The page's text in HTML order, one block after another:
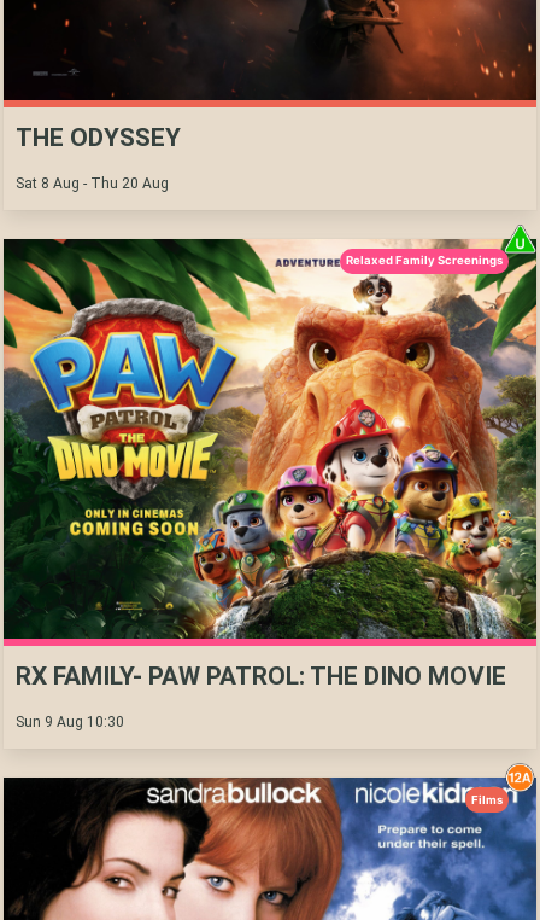
THE ODYSSEY
Sat 8 Aug - Thu 20 Aug
RX FAMILY- PAW PATROL: THE DINO MOVIE
Sun 9 Aug 10:30
Relaxed Family Screenings
Films